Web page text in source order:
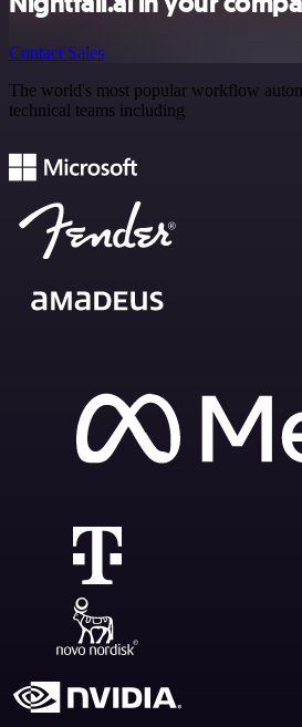
Contact Sales
The world's most popular workflow
technical teams including